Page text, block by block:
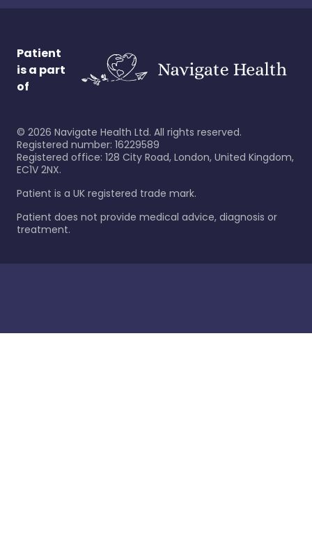
Patient
is a part
of
© 2026 Navigate Health Ltd. All rights reserved.
Registered number: 16229589
Registered office: 128 City Road, London, United Kingdom,
EC1V 2NX.
Patient is a UK registered trade mark.
Patient does not provide medical advice, diagnosis or
treatment.